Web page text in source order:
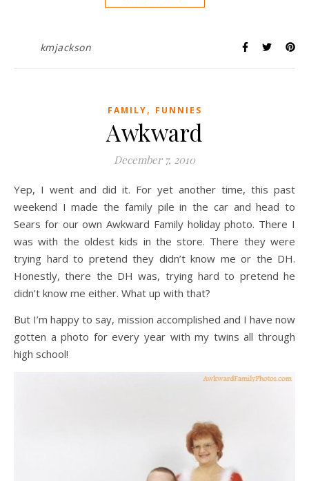
kmjackson
FAMILY, FUNNIES
Awkward
December 7, 2010
Yep, I went and did it. For yet another time, this past
weekend I made the family pile in the car and head to
Sears for our own Awkward Family holiday photo. There I
was with the oldest kids in the store. There they were
trying hard to pretend they didn’t know me or the DH.
Honestly, there the DH was, trying hard to pretend he
didn’t know me either. What up with that?
But I’m happy to say, mission accomplished and I have now
gotten a photo for every year with my twins all through
high school!